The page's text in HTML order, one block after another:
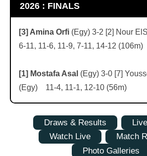
2026 : FINALS
[3] Amina Orfi (Egy) 3-2 [2] Nour
6-11, 11-6, 11-9, 7-11, 14-12 (106m)
[1] Mostafa Asal (Egy) 3-0 [7]
(Egy) 11-4, 11-1, 12-10 (56m)
Draws & Results
Watch Live
Match
Photo Galleries